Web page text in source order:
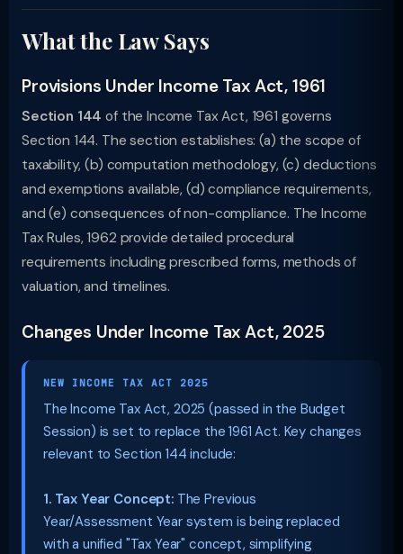
What the Law Says
Provisions Under Income Tax Act, 1961
Section 144 of the Income Tax Act, 1961 governs
Section 144. The section establishes: (a) the scope of
taxability, (b) computation methodology, (c) deductions
and exemptions available, (d) compliance requirements,
and (e) consequences of non-compliance. The Income
Tax Rules, 1962 provide detailed procedural
requirements including prescribed forms, methods of
valuation, and timelines.
Changes Under Income Tax Act, 2025
NEW INCOME TAX ACT 2025
The Income Tax Act, 2025 (passed in the Budget
Session) is set to replace the 1961 Act. Key changes
relevant to Section 144 include:
1. Tax Year Concept:The Previous
Year/Assessment Year system is being replaced
with a unified "Tax Year" concept, simplifying